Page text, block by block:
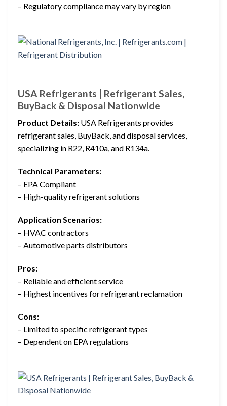
– Regulatory compliance may vary by region
USA Refrigerants | Refrigerant Sales,
BuyBack & Disposal Nationwide
Product Details: USA Refrigerants provides
refrigerant sales, BuyBack, and disposal services,
specializing in R22, R410a, and R134a.
Technical Parameters:
– EPA Compliant
– High-quality refrigerant solutions
Application Scenarios:
– HVAC contractors
– Automotive parts distributors
Pros:
– Reliable and efficient service
– Highest incentives for refrigerant reclamation
Cons:
– Limited to specific refrigerant types
– Dependent on EPA regulations